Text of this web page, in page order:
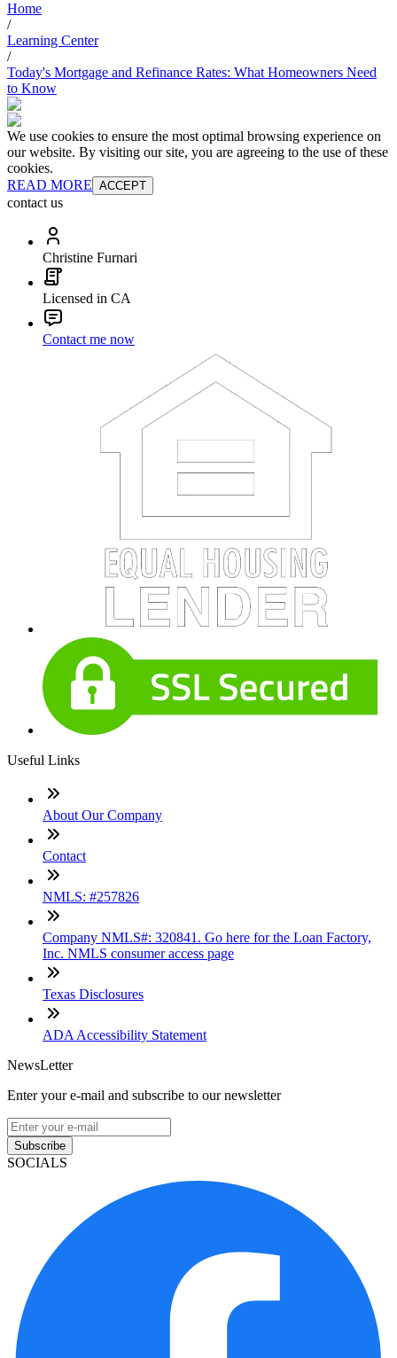
Home
/
Learning Center
/
Today's Mortgage and Refinance Rates: What Homeowners Need
to Know
We use cookies to ensure the most optimal browsing experience on
our website. By visiting our site, you are agreeing to the use of these
cookies.
READ MORE ACCEPT
contact us
Christine Furnari
Licensed in CA
Contact me now
Useful Links
About Our Company
Contact
NMLS: #257826
Company NMLS#: 320841. Go here for the Loan Factory,
Inc. NMLS consumer access page
Texas Disclosures
ADA Accessibility Statement
NewsLetter
Enter your e-mail and subscribe to our newsletter
Subscribe
SOCIALS